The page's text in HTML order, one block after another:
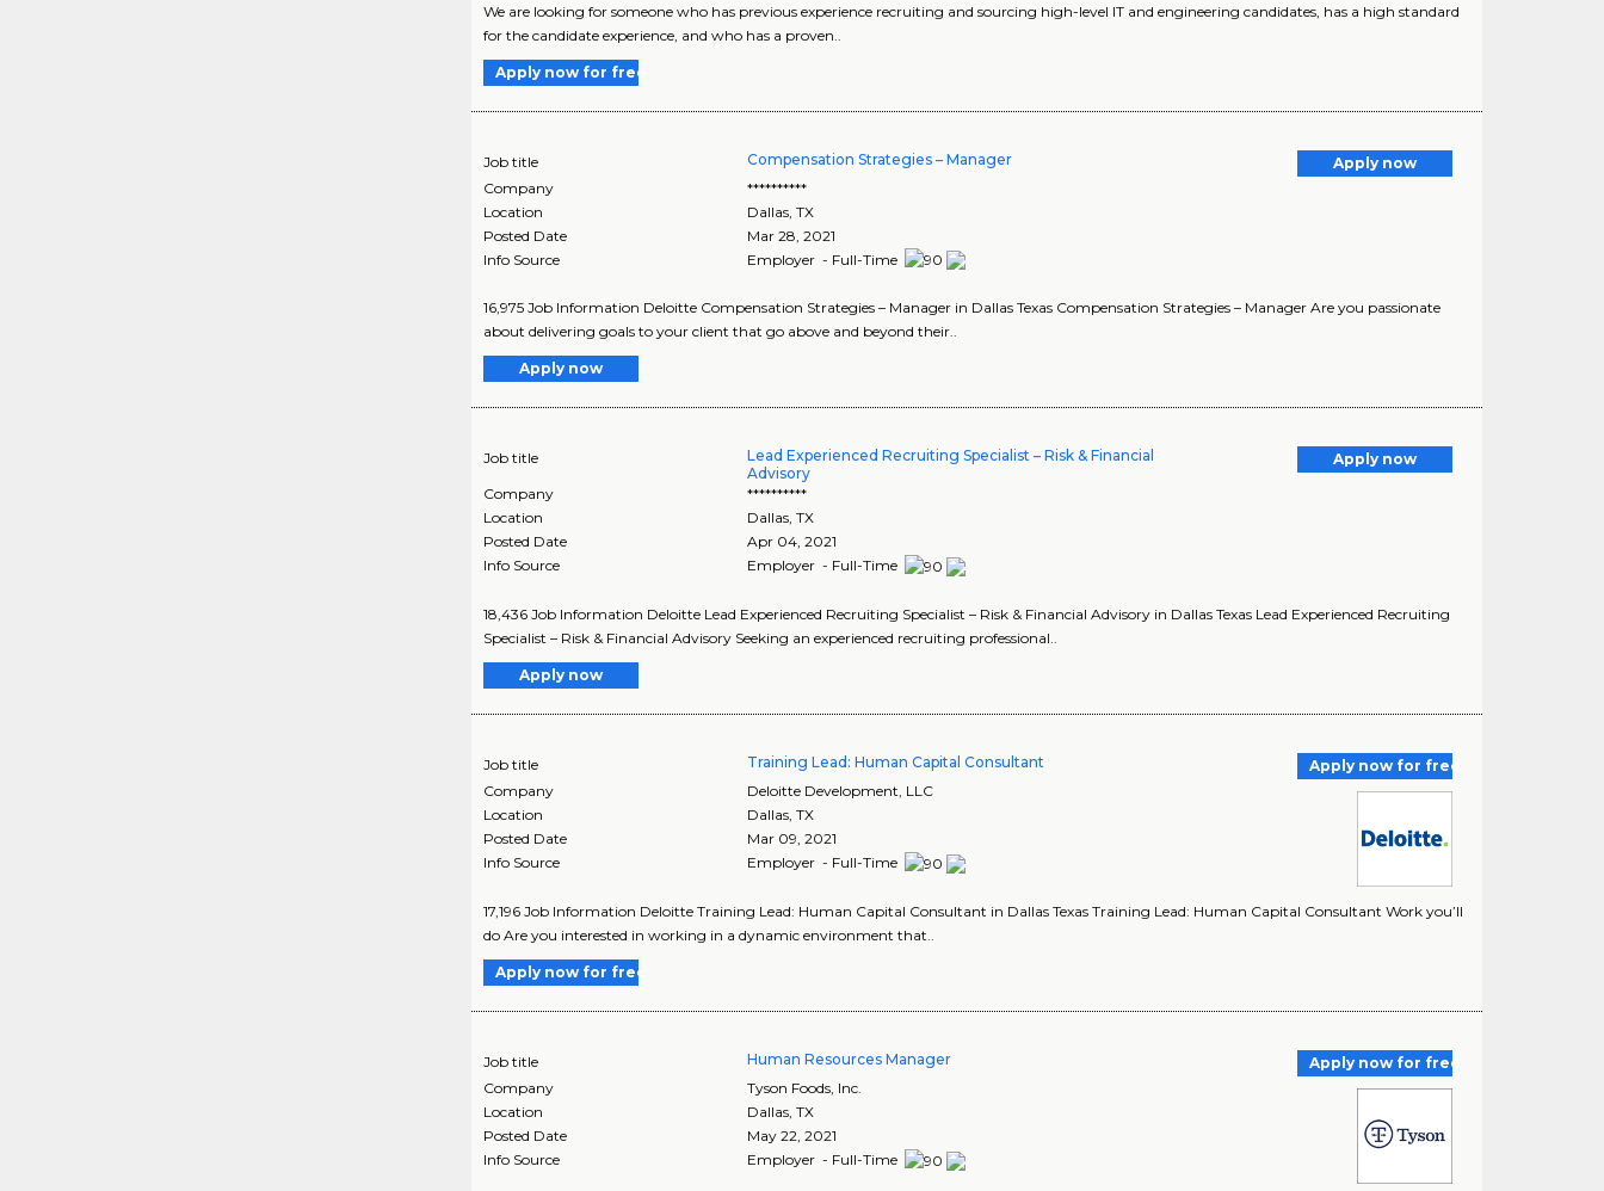
We are looking for someone who has previous experience recruiting and sourcing high-level IT and engineering candidates, has a high standard
for the candidate experience, and who has a proven..
Apply now for free
Job title Compensation Strategies – Manager
Apply now
Company
**********
Location
Dallas ,TX
Posted Date
Mar 28, 2021
Info Source
Employer - Full-Time
16,975 Job Information Deloitte Compensation Strategies – Manager in Dallas Texas Compensation Strategies – Manager Are you passionate
about delivering goals to your client that go above and beyond their..
Apply now
Job title
Lead Experienced Recruiting Specialist – Risk & Financial
Advisory
Apply now
Company
**********
Location
Dallas,TX
Posted Date
Apr 04, 2021
Info Source
Employer - Full-Time
18,436 Job Information Deloitte Lead Experienced Recruiting Specialist – Risk & Financial Advisory in Dallas Texas Lead Experienced Recruiting
Specialist – Risk & Financial Advisory Seeking an experienced recruiting professional..
Apply now
Job title Training Lead: Human Capital Consultant
Apply now for free
Company
Deloitte Development, LLC
Location
Dallas,TX
Posted Date
Mar 09, 2021
Info Source
Employer - Full-Time
17,196 Job Information Deloitte Training Lead: Human Capital Consultant in Dallas Texas Training Lead: Human Capital Consultant Work you’ll
do Are you interested in working in a dynamic environment that..
Apply now for free
Job title Human Resources Manager
Apply now for free
Company
Tyson Foods, Inc.
Location
Dallas,TX
Posted Date
May 22, 2021
Info Source
Employer - Full-Time